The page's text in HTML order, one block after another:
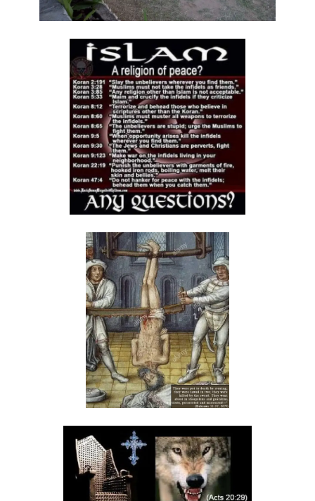
By: Major Frank Materu
The Call to Holiness in an Age of Moral Filth By: Major Frank Materu
Living in the Divine Family: A Call to Love, Unity, and Holiness By:
Major Frank Materu
Living Beyond Self: Embracing the Mission of Strengthening Others
By: Major Frank Materu
WILL YOU BE HELPLESS OR HEALED? By: Major Frank Materu
THE CONSEQUENCES OF REJECTING DIVINE CORRECTION By: Major
THE FALL OF THE LYING, LAUGHING, LUNATIC BRIGADE By: Major Frank
Materu
THE EXTREME EXISTENCE IN CHRIST By: Major Frank Materu
THE DANGERS OF COMPLACENCY AND THE CALL TO RIGHTEOUSNESS
By: Major Frank Materu
THE DANGER OF RELIGIOUS PRETENSE AND THE REJECTION OF GOD’S
PROPHETS By: Major Frank Materu
THE CONSEQUENCES OF SPIRITUAL HARLOTRY AND THE CALL TO
RIGHTEOUSNESS By: Major Frank Materu
DON’T GIVE UP: REMAIN STEADFAST IN THE LORD By: Major Frank
Materu